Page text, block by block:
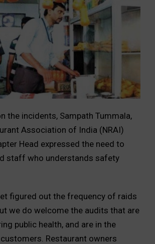
the incidents, Sampath Tummala,
Association of India (NRAI)
Head expressed the need to
staff who understands safety
figured out the frequency of raids
we do welcome the audits that are
public health, and are in the
Restaurant owners